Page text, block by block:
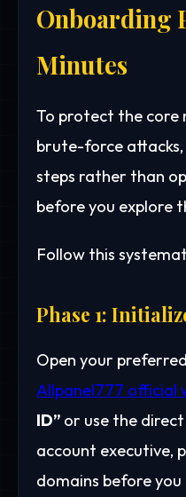
Onboarding
Minutes
To protect the
brute-force
steps rather than
before you explore
Follow this
Phase 1:
Open your
Allpanel777 official
ID” or use the
account executive,
domains before